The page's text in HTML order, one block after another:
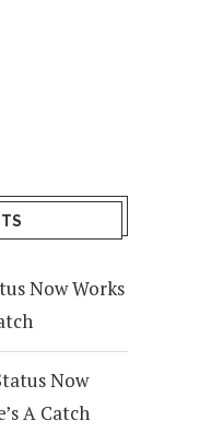
Now Works
Now
A Catch